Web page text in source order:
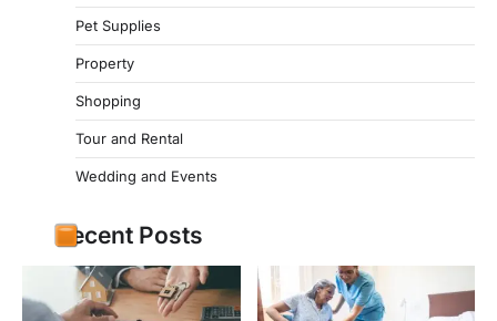
Pet Supplies
Property
Shopping
Tour and Rental
Wedding and Events
Recent Posts